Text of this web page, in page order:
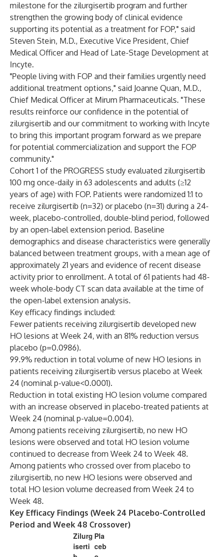
milestone for the zilurgisertib program and further
strengthen the growing body of clinical evidence
supporting its potential as a treatment for FOP," said
Steven Stein, M.D., Executive Vice President, Chief
Medical Officer and Head of Late-Stage Development at
Incyte.
"People living with FOP and their families urgently need
additional treatment options," said Joanne Quan, M.D.,
Chief Medical Officer at Mirum Pharmaceuticals. "These
results reinforce our confidence in the potential of
zilurgisertib and our commitment to working with Incyte
to bring this important program forward as we prepare
for potential commercialization and support the FOP
community."
Cohort 1 of the PROGRESS study evaluated zilurgisertib
100 mg once-daily in 63 adolescents and adults (≥12
years of age) with FOP. Patients were randomized 1:1 to
receive zilurgisertib (n=32) or placebo (n=31) during a 24-
week, placebo-controlled, double-blind period, followed
by an open-label extension period. Baseline
demographics and disease characteristics were generally
balanced between treatment groups, with a mean age of
approximately 21 years and evidence of recent disease
activity prior to enrollment. A total of 61 patients had 48-
week whole-body CT scan data available at the time of
the open-label extension analysis.
Key efficacy findings included:
Fewer patients receiving zilurgisertib developed new
HO lesions at Week 24, with an 81% reduction versus
placebo (p=0.0986).
99.9% reduction in total volume of new HO lesions in
patients receiving zilurgisertib versus placebo at Week
24 (nominal p-value<0.0001).
Reduction in total existing HO lesion volume compared
with an increase observed in placebo-treated patients at
Week 24 (nominal p-value=0.004).
Among patients receiving zilurgisertib, no new HO
lesions were observed and total HO lesion volume
continued to decrease from Week 24 to Week 48.
Among patients who crossed over from placebo to
zilurgisertib, no new HO lesions were observed and
total HO lesion volume decreased from Week 24 to
Week 48.
Key Efficacy Findings (Week 24 Placebo-Controlled
Period and Week 48 Crossover)
Zilurg
iserti
Pla
ceb